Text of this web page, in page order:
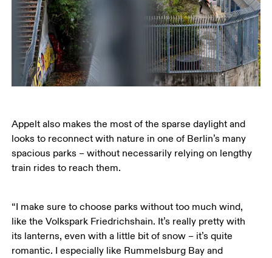
Appelt also makes the most of the sparse daylight and
looks to reconnect with nature in one of Berlin’s many
spacious parks – without necessarily relying on lengthy
train rides to reach them.
“I make sure to choose parks without too much wind,
like the Volkspark Friedrichshain. It’s really pretty with
its lanterns, even with a little bit of snow – it’s quite
romantic. I especially like Rummelsburg Bay and